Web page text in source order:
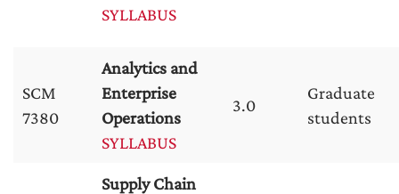
SYLLABUS
SCM
7380
Analytics and
Enterprise
Operations
SYLLABUS
3.0
Graduate
students
Supply Chain